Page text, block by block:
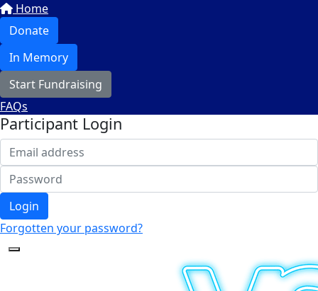
Home
Donate
In Memory
Start Fundraising
FAQs
Participant Login
Login
Forgotten your password?